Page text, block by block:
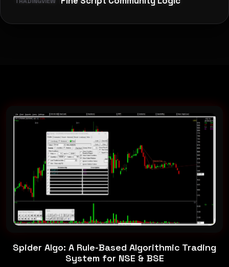
Spider Algo: A Rule-Based Algorithmic Trading
System for NSE & BSE